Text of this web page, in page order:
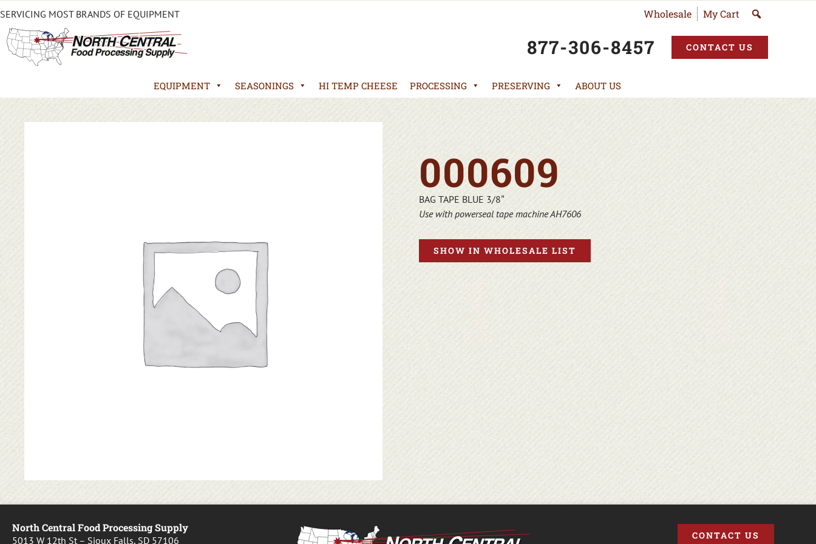
SERVICING MOST BRANDS OF EQUIPMENT Wholesale My Cart
877-306-8457 CONTACT US
EQUIPMENT SEASONINGS HI TEMP CHEESE PROCESSING PRESERVING ABOUT US
000609
BAG TAPE BLUE 3/8″
Use with powerseal tape machine AH7606
SHOW IN WHOLESALE LIST
North Central Food Processing Supply
5013 W 12th St – Sioux Falls, SD 57106 CONTACT US